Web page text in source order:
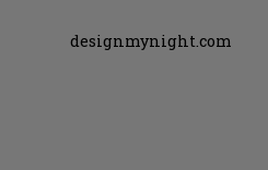
designmynight.com